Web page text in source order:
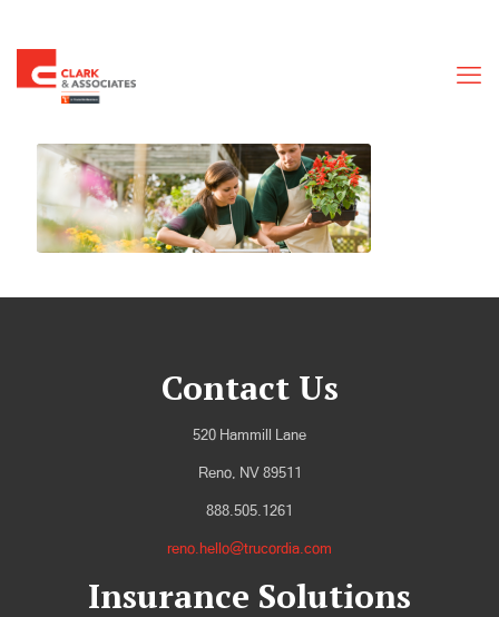
Contact Us
520 Hammill Lane
Reno, NV 89511
888.505.1261
reno.hello@trucordia.com
Insurance Solutions